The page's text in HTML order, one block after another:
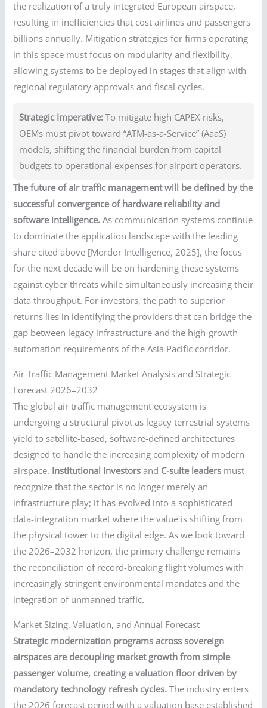
the realization of a truly integrated European airspace,
resulting in inefficiencies that cost airlines and passengers
billions annually. Mitigation strategies for firms operating
in this space must focus on modularity and flexibility,
allowing systems to be deployed in stages that align with
regional regulatory approvals and fiscal cycles.
Strategic Imperative: To mitigate high CAPEX risks,
OEMs must pivot toward “ATM-as-a-Service” (AaaS)
models, shifting the financial burden from capital
budgets to operational expenses for airport operators.
The future of air traffic management will be defined by the
successful convergence of hardware reliability and
software intelligence. As communication systems continue
to dominate the application landscape with the leading
share cited above [Mordor Intelligence, 2025], the focus
for the next decade will be on hardening these systems
against cyber threats while simultaneously increasing their
data throughput. For investors, the path to superior
returns lies in identifying the providers that can bridge the
gap between legacy infrastructure and the high-growth
automation requirements of the Asia Pacific corridor.
Air Traffic Management Market Analysis and Strategic
Forecast 2026–2032
The global air traffic management ecosystem is
undergoing a structural pivot as legacy terrestrial systems
yield to satellite-based, software-defined architectures
designed to handle the increasing complexity of modern
airspace. Institutional investors and C-suite leaders must
recognize that the sector is no longer merely an
infrastructure play; it has evolved into a sophisticated
data-integration market where the value is shifting from
the physical tower to the digital edge. As we look toward
the 2026–2032 horizon, the primary challenge remains
the reconciliation of record-breaking flight volumes with
increasingly stringent environmental mandates and the
integration of unmanned traffic.
Market Sizing, Valuation, and Annual Forecast
Strategic modernization programs across sovereign
airspaces are decoupling market growth from simple
passenger volume, creating a valuation floor driven by
mandatory technology refresh cycles. The industry enters
the 2026 forecast period with a valuation base established